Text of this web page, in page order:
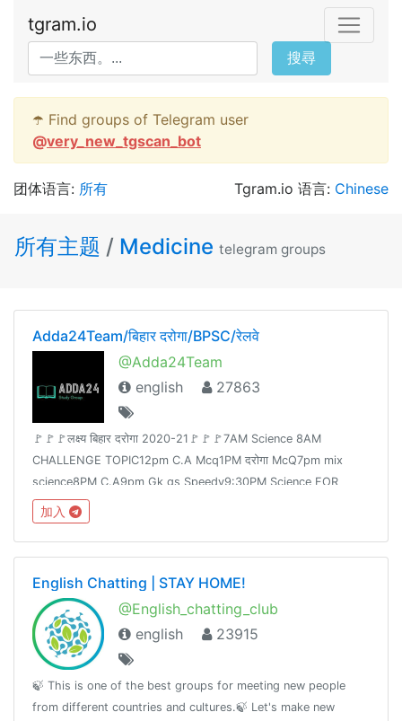
tgram.io
搜尋
☂️ Find groups of Telegram user
@very_new_tgscan_bot
团体语言: 所有 Tgram.io 语言: Chinese
所有主题 / Medicine telegram groups
Adda24Team/बिहार दरोगा/BPSC/रेलवे
@Adda24Team
english
27863
🚩🚩🚩लक्ष्य बिहार दरोगा 2020-21🚩🚩🚩7AM Science 8AM
CHALLENGE TOPIC12pm C.A Mcq1PM दरोगा McQ7pm mix
science8PM C.A9pm Gk gs Speedy9:30PM Science FOR
Railway Group -D &NTPCJoin👉 @Adda24Team Test Here 👈
@Adda24Study Homework Here👈@Adda24Bpsc
加入
English Chatting | STAY HOME!
@English_chatting_club
english
23915
🍃 This is one of the best groups for meeting new people
from different countries and cultures.🍃 Let's make new